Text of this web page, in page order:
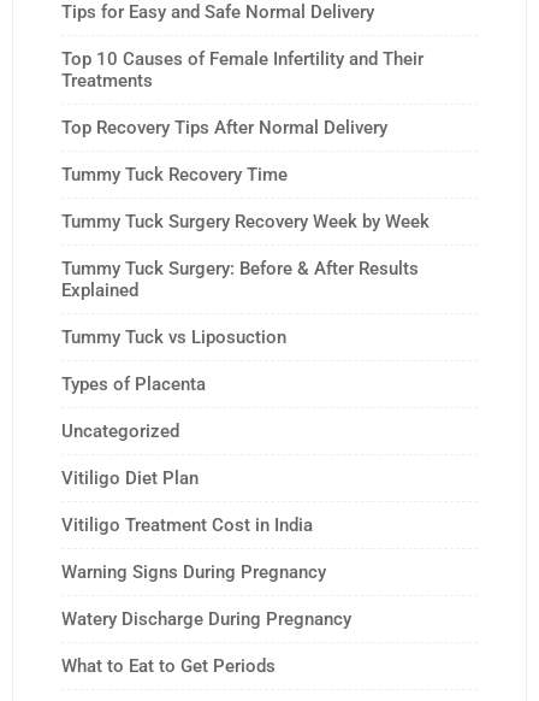
Tips for Easy and Safe Normal Delivery
Top 10 Causes of Female Infertility and Their
Treatments
Top Recovery Tips After Normal Delivery
Tummy Tuck Recovery Time
Tummy Tuck Surgery Recovery Week by Week
Tummy Tuck Surgery: Before & After Results
Explained
Tummy Tuck vs Liposuction
Types of Placenta
Uncategorized
Vitiligo Diet Plan
Vitiligo Treatment Cost in India
Warning Signs During Pregnancy
Watery Discharge During Pregnancy
What to Eat to Get Periods